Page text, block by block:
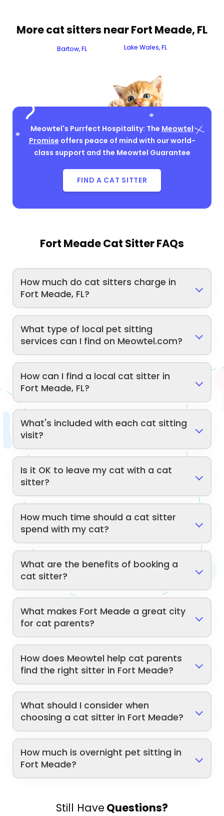
More cat sitters near Fort Meade, FL
Bartow, FL Lake Wales, FL
Meowtel's Purrfect Hospitality: The Meowtel
Promise offers peace of mind with our world-
class support and the Meowtel Guarantee
FIND A CAT SITTER
Fort Meade Cat Sitter FAQs
How much do cat sitters charge in
Fort Meade, FL?
What type of local pet sitting
services can I find on Meowtel.com?
How can I find a local cat sitter in
Fort Meade, FL?
What's included with each cat sitting
visit?
Is it OK to leave my cat with a cat
sitter?
How much time should a cat sitter
spend with my cat?
What are the benefits of booking a
cat sitter?
What makes Fort Meade a great city
for cat parents?
How does Meowtel help cat parents
find the right sitter in Fort Meade?
What should I consider when
choosing a cat sitter in Fort Meade?
How much is overnight pet sitting in
Fort Meade?
Still Have Questions?